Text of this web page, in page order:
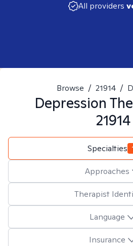
All providers
Browse / 21914 /
Depression
21914
Specialties
Approaches
Therapist
Language
Insurance